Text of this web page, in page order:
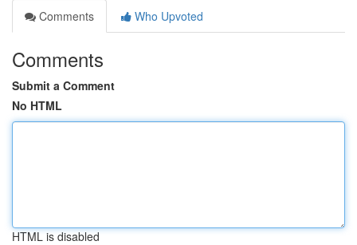
Comments
Who Upvoted
Comments
Submit a Comment
No HTML
HTML is disabled